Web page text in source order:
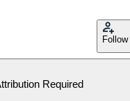
Follow
Required